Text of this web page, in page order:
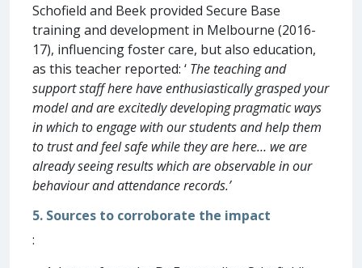
Schofield and Beek provided Secure Base
training and development in Melbourne (2016-
17), influencing foster care, but also education,
as this teacher reported: ‘ The teaching and
support staff here have enthusiastically grasped your
model and are excitedly developing pragmatic ways
in which to engage with our students and help them
to trust and feel safe while they are here… we are
already seeing results which are observable in our
behaviour and attendance records.’
5. Sources to corroborate the impact
: